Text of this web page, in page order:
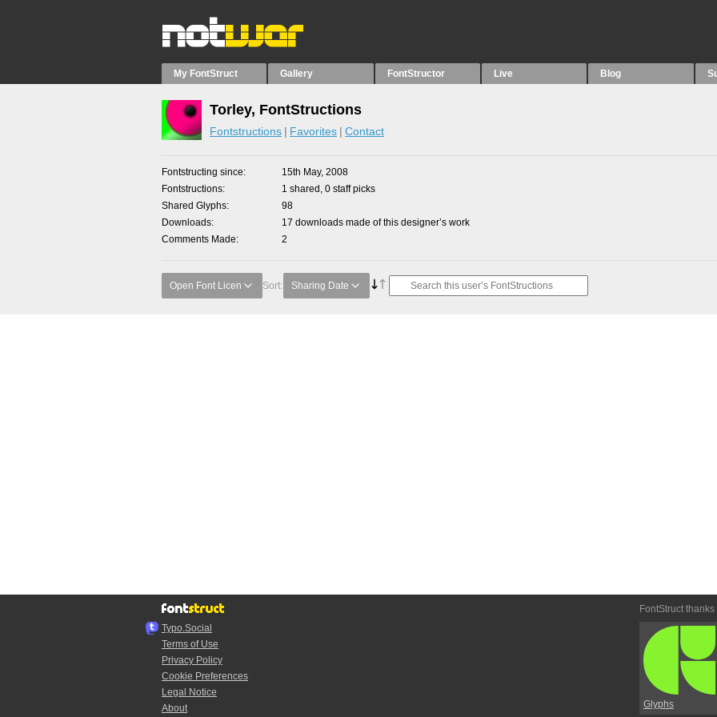
My FontStruct Gallery FontStructor Live Blog
Torley, FontStructions
Fontstructions Favorites Contact
Fontstructing since
15th May, 2008
Fontstructions
1 shared, 0 staff picks
Shared Glyphs
98
Downloads
17 downloads made of this designer’s work
Comments Made
2
Open Font Licen Sort: Sharing Date
Typo.Social
Terms of Use
Privacy Policy
Cookie Preferences
Legal Notice
About
FontStruct thanks
Glyphs